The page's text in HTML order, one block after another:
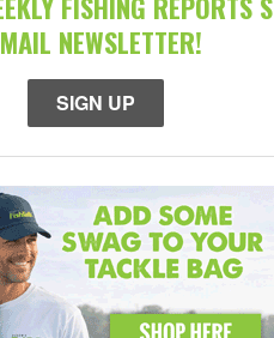
NEWSLETTER!
SIGN UP